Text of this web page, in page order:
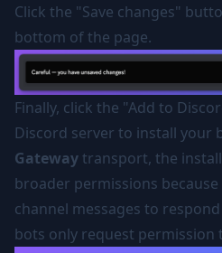
Click the "Save changes"
bottom of the page.
Finally, click the "Add to
Discord server to install your
Gatewaytransport, the
broader permissions
channel messages to
bots only request permission